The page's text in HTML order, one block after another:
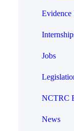
Evidence
Jobs
NCTRC
News